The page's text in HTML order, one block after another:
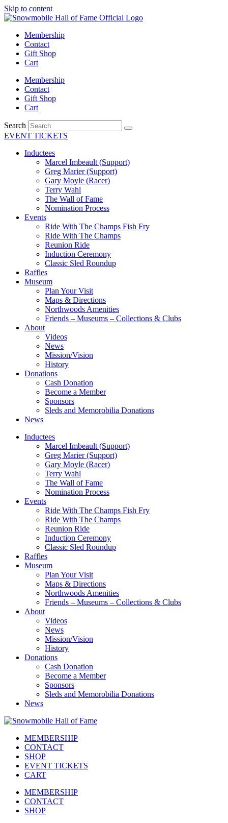
Skip to content
Membership
Contact
Gift Shop
Cart
Membership
Contact
Gift Shop
Cart
Search
EVENT TICKETS
Inductees
Marcel Imbeault (Support)
Greg Marier (Support)
Gary Moyle (Racer)
Terry Wahl
The Wall of Fame
Nomination Process
Events
Ride With The Champs Fish Fry
Ride With The Champs
Reunion Ride
Induction Ceremony
Classic Sled Roundup
Raffles
Museum
Plan Your Visit
Maps & Directions
Northwoods Amenities
Friends – Museums – Collections & Clubs
About
Videos
News
Mission/Vision
History
Donations
Cash Donation
Become a Member
Sponsors
Sleds and Memorobilia Donations
News
Inductees
Marcel Imbeault (Support)
Greg Marier (Support)
Gary Moyle (Racer)
Terry Wahl
The Wall of Fame
Nomination Process
Events
Ride With The Champs Fish Fry
Ride With The Champs
Reunion Ride
Induction Ceremony
Classic Sled Roundup
Raffles
Museum
Plan Your Visit
Maps & Directions
Northwoods Amenities
Friends – Museums – Collections & Clubs
About
Videos
News
Mission/Vision
History
Donations
Cash Donation
Become a Member
Sponsors
Sleds and Memorobilia Donations
News
MEMBERSHIP
CONTACT
SHOP
EVENT TICKETS
CART
MEMBERSHIP
CONTACT
SHOP